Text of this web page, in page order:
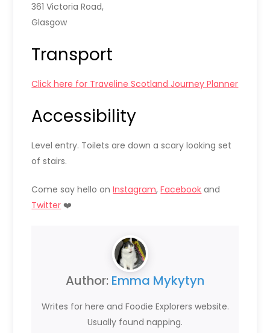
361 Victoria Road,
Glasgow
Transport
Click here for Traveline Scotland Journey Planner
Accessibility
Level entry. Toilets are down a scary looking set
of stairs.
Come say hello onInstagram,Facebook and
Twitter ❤️
Author: Emma Mykytyn
Writes for here and Foodie Explorers website.
Usually found napping.